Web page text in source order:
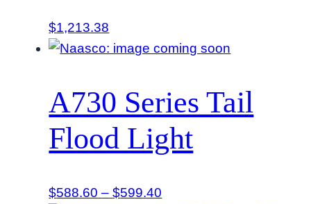
$1,213.38
A730 Series Tail
Flood Light
$588.60 – $599.40